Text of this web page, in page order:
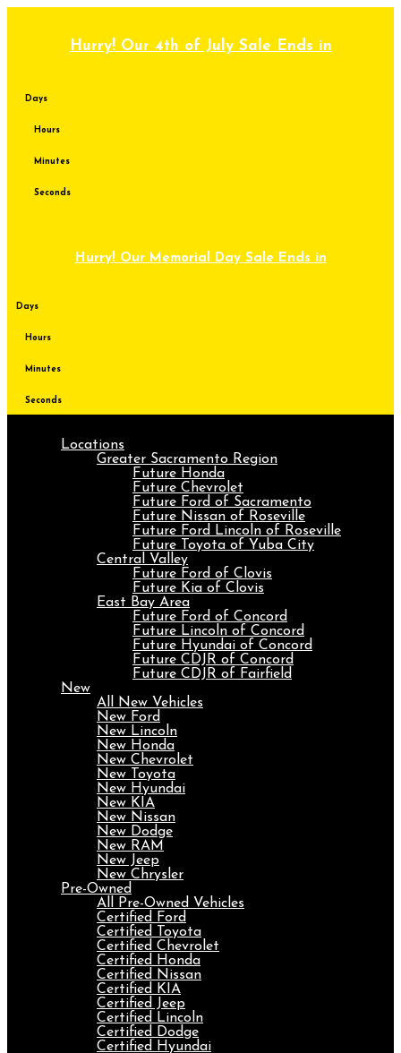
Hurry! Our 4th of July Sale Ends in
Days
Hours
Minutes
Seconds
Hurry! Our Memorial Day Sale Ends in
Days
Hours
Minutes
Seconds
Locations
Greater Sacramento Region
Future Honda
Future Chevrolet
Future Ford of Sacramento
Future Nissan of Roseville
Future Ford Lincoln of Roseville
Future Toyota of Yuba City
Central Valley
Future Ford of Clovis
Future Kia of Clovis
East Bay Area
Future Ford of Concord
Future Lincoln of Concord
Future Hyundai of Concord
Future CDJR of Concord
Future CDJR of Fairfield
New
All New Vehicles
New Ford
New Lincoln
New Honda
New Chevrolet
New Toyota
New Hyundai
New KIA
New Nissan
New Dodge
New RAM
New Jeep
New Chrysler
Pre-Owned
All Pre-Owned Vehicles
Certified Ford
Certified Toyota
Certified Chevrolet
Certified Honda
Certified Nissan
Certified KIA
Certified Jeep
Certified Lincoln
Certified Dodge
Certified Hyundai